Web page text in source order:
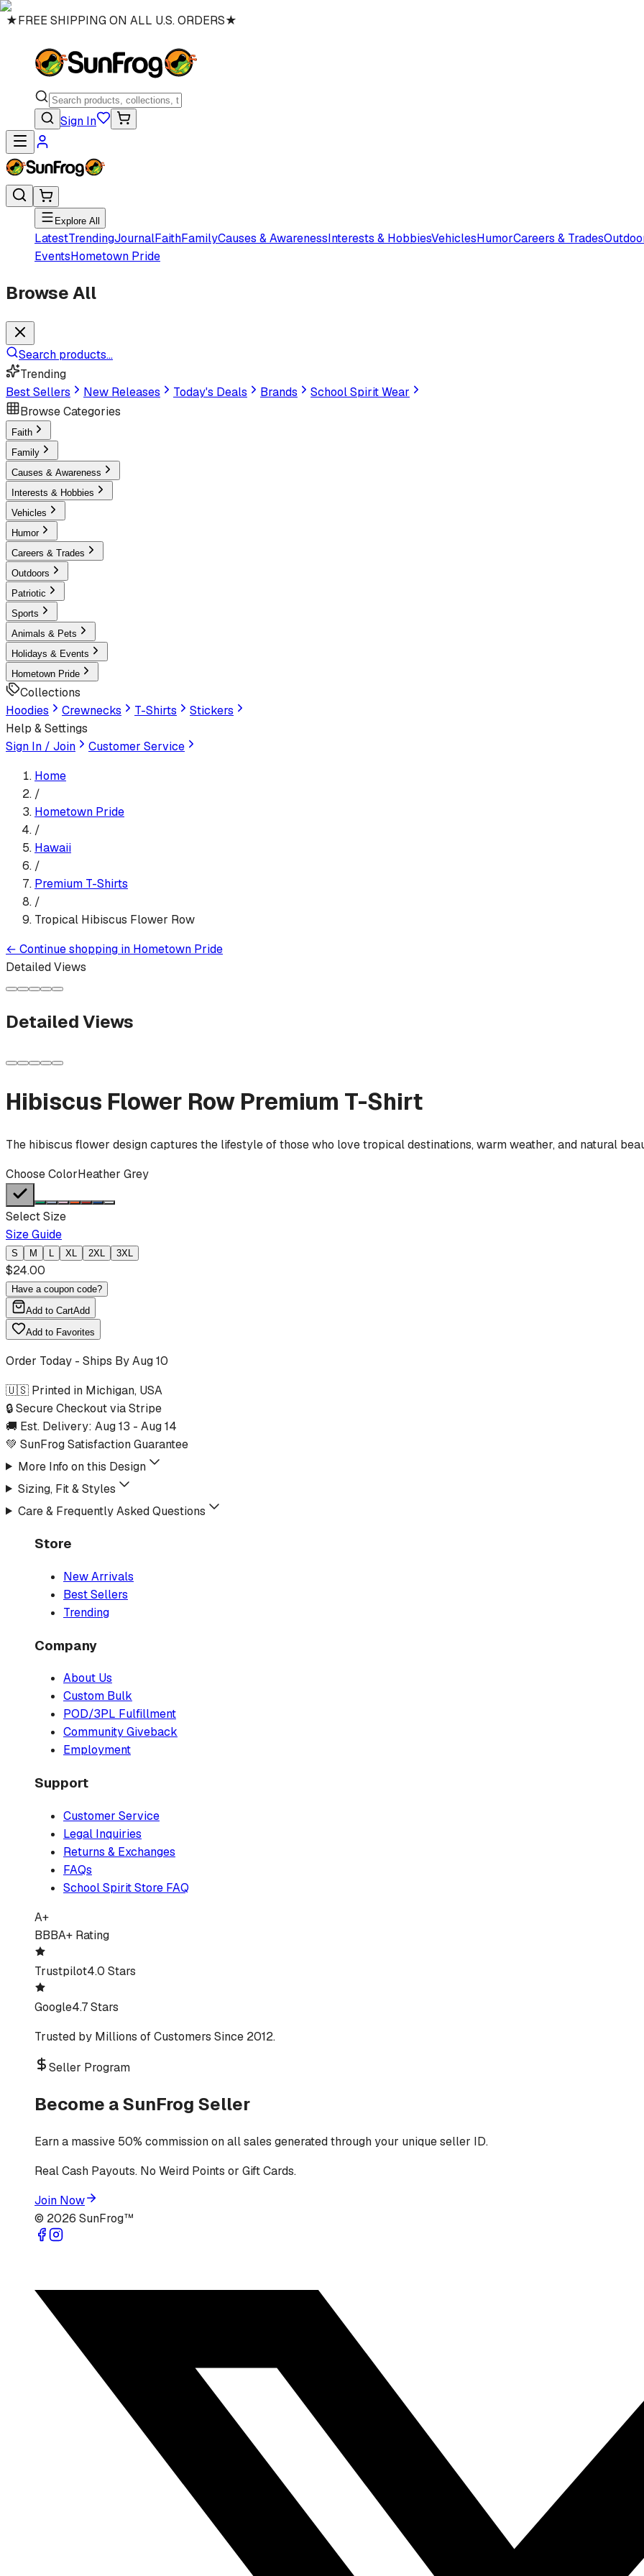
★FREE SHIPPING ON ALL U.S. ORDERS★
Sign In
Explore All
LatestTrendingJournalFaithFamilyCauses & AwarenessInterests & HobbiesVehiclesHumorCareers & Trades
EventsHometown Pride
Browse All
Search products...
Trending
Best Sellers
New Releases Today's Deals Brands
School Spirit Wear
Browse Categories
Faith
Family
Causes & Awareness
Interests & Hobbies
Vehicles
Humor
Careers & Trades
Outdoors
Patriotic
Sports
Animals & Pets
Holidays & Events
Hometown Pride
Collections
Hoodies
Crewnecks T-Shirts
Stickers
Help & Settings
Sign In / Join
Customer Service
Home
/
Hometown Pride
/
Hawaii
/
Premium T-Shirts
/
Tropical Hibiscus Flower Row
← Continue shopping in Hometown Pride
Detailed Views
Detailed Views
Hibiscus Flower Row Premium T-Shirt
The hibiscus flower design captures the lifestyle of those who love tropical destinations, warm weather, and natural
Choose ColorHeather Grey
Select Size
Size Guide
S M L XL 2XL 3XL
$24.00
Have a coupon code?
Add to CartAdd
Add to Favorites
Order Today - Ships ByAug 10
🇺🇸 Printed in Michigan, USA
🔒 Secure Checkout via Stripe
🚚 Est. Delivery: Aug 13 - Aug 14
💚 SunFrog Satisfaction Guarantee
More Info on this Design
Sizing, Fit & Styles
Care & Frequently Asked Questions
Store
New Arrivals
Best Sellers
Trending
Company
About Us
Custom Bulk
POD/3PL Fulfillment
Community Giveback
Employment
Support
Customer Service
Legal Inquiries
Returns & Exchanges
FAQs
School Spirit Store FAQ
A+
BBBA+ Rating
Trustpilot4.0 Stars
Google4.7 Stars
Trusted by Millions of Customers Since 2012.
Seller Program
Become a SunFrog Seller
Earn a massive 50% commission on all sales generated through your unique seller ID.
Real Cash Payouts. No Weird Points or Gift Cards.
Join Now
© 2026 SunFrog™